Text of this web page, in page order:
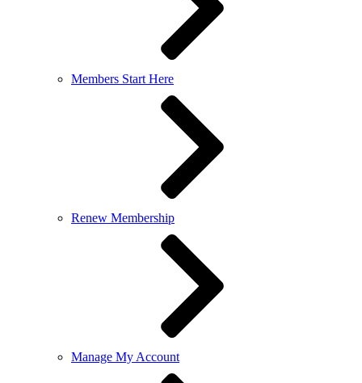
Members Start Here
Renew Membership
Manage My Account